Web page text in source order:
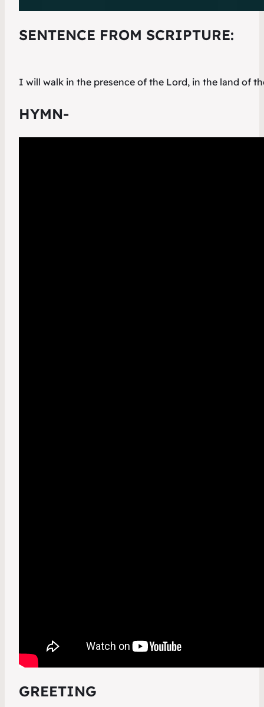
SENTENCE FROM SCRIPTURE:
I will walk in the presence of the Lord, in the land of
HYMN-
GREETING